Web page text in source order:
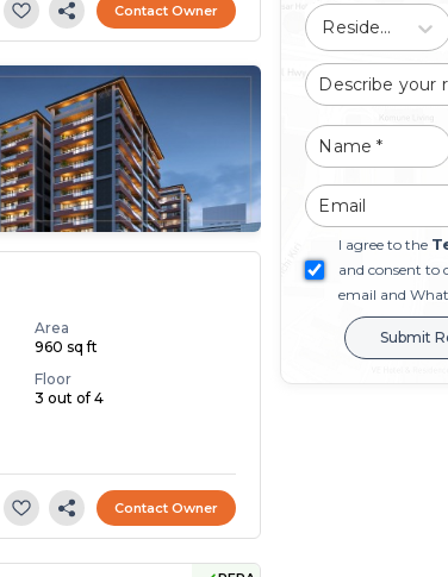
Contact Owner
Area
960 sq ft
Floor
3 out of 4
Contact Owner
Residential
I agree to the
and consent to
email and
Submit